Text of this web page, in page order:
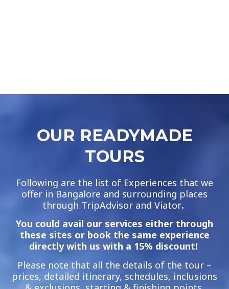
OUR READYMADE
TOURS
Following are the list of Experiences that we
offer in Bangalore and surrounding places
through TripAdvisor and Viator.
You could avail our services either through
these sites or book the same experience
directly with us with a 15% discount!
Please note that all the details of the tour –
prices, detailed itinerary, schedules, inclusions